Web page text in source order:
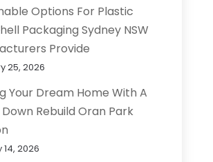
Options For Plastic
Packaging Sydney NSW
Provide
25, 2026
Your Dream Home With A
Rebuild Oran Park
2026